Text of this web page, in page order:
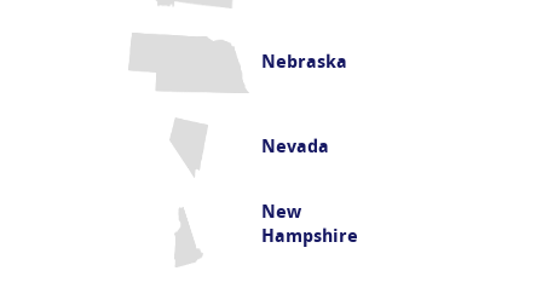
Nebraska
Nevada
New
Hampshire